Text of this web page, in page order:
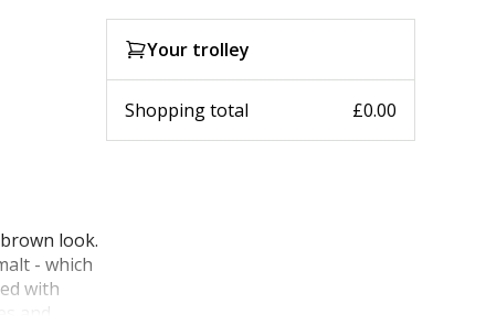
look.
- which
with
and
Your trolley
Shopping total £0.00